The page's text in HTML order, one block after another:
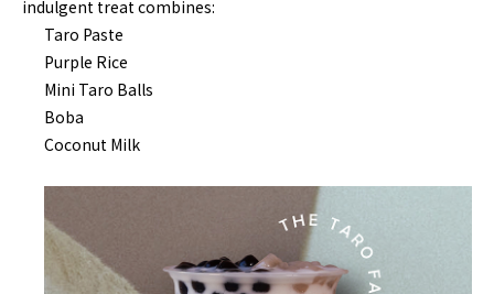
indulgent treat combines:
Taro Paste
Purple Rice
Mini Taro Balls
Boba
Coconut Milk